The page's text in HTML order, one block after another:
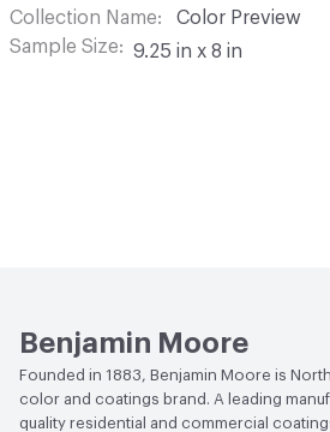
Collection Name
Color Preview
Sample Size
9.25 in x 8 in
Benjamin Moore
Founded in 1883, Benjamin Moore is
color and coatings brand. A leading
quality residential and commercial